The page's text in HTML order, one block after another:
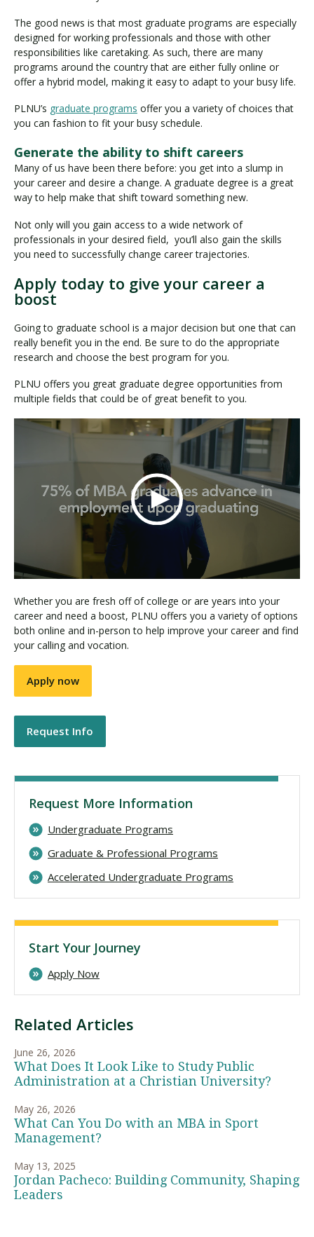
Related Articles
June 26, 2026
What Does It Look Like to Study Public
Administration at a Christian University?
May 26, 2026
What Can You Do with an MBA in Sport
Management?
May 13, 2025
Jordan Pacheco: Building Community, Shaping
Leaders
The good news is that most graduate programs are especially
designed for working professionals and those with other
responsibilities like caretaking. As such, there are many
programs around the country that are either fully online or
offer a hybrid model, making it easy to adapt to your busy life.
PLNU’s graduate programs offer you a variety of choices that
you can fashion to fit your busy schedule.
Generate the ability to shift careers
Many of us have been there before: you get into a slump in
your career and desire a change. A graduate degree is a great
way to help make that shift toward something new.
Not only will you gain access to a wide network of
professionals in your desired field, you’ll also gain the skills
you need to successfully change career trajectories.
Apply today to give your career a
boost
Going to graduate school is a major decision but one that can
really benefit you in the end. Be sure to do the appropriate
research and choose the best program for you.
PLNU offers you great graduate degree opportunities from
multiple fields that could be of great benefit to you.
Whether you are fresh off of college or are years into your
career and need a boost, PLNU offers you a variety of options
both online and in-person to help improve your career and find
your calling and vocation.
Apply now
Request Info
Request More Information
Undergraduate Programs
Graduate & Professional Programs
Accelerated Undergraduate Programs
Start Your Journey
Apply Now